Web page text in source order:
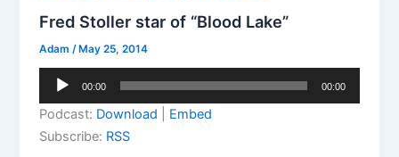
Fred Stoller star of “Blood Lake”
Adam/May 25, 2014
Audio
00:00 00:00
Podcast: Download
Embed
Subscribe: RSS